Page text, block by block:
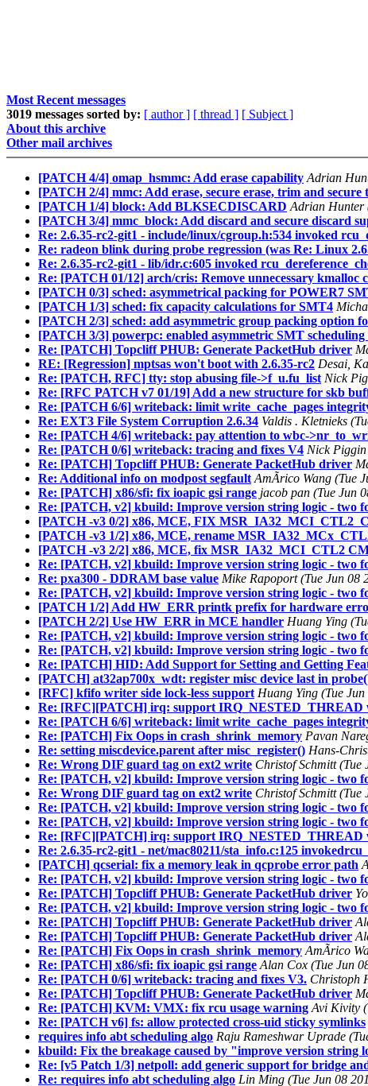
Most Recent messages
3019 messages sorted by: [ author ] [ thread ] [ Subject ]
About this archive
Other mail archives
[PATCH 4/4] omap_hsmmc: Add erase capability Adrian
[PATCH 2/4] mmc: Add erase, secure erase, trim and
[PATCH 1/4] block: Add BLKSECDISCARD Adrian Hunter
[PATCH 3/4] mmc_block: Add discard and secure discard
Re: 2.6.35-rc2-git1 - include/linux/cgroup.h:534 invoked
Re: radeon blink during probe regression (was Re: Linux
Re: 2.6.35-rc2-git1 - lib/idr.c:605 invoked
Re: [PATCH 01/12] arch/cris: Remove unnecessary kmalloc
[PATCH 0/3] sched: asymmetrical packing for POWER7
[PATCH 1/3] sched: fix capacity calculations for SMT4
[PATCH 2/3] sched: add asymmetric group packing option
[PATCH 3/3] powerpc: enabled asymmetric SMT
Re: [PATCH] Topcliff PHUB: Generate PacketHub driver
RE: [Regression] mptsas won't boot with 2.6.35-rc2 Desai,
Re: [PATCH, RFC] tty: stop abusing file->f_u.fu_list Nick
Re: [RFC PATCH v7 01/19] Add a new structure for skb
Re: [PATCH 6/6] writeback: limit write_cache_pages
Re: EXT3 File System Corruption 2.6.34 Valdis . Kletnieks
Re: [PATCH 4/6] writeback: pay attention to wbc-
Re: [PATCH 0/6] writeback: tracing and fixes V4 Nick
Re: [PATCH] Topcliff PHUB: Generate PacketHub driver
Re: Additional info on modpost segfault AmÃrico Wang (Tue
Re: [PATCH] x86/sfi: fix ioapic gsi range jacob pan (Tue Jun
Re: [PATCH, v2] kbuild: Improve version string logic - two
[PATCH -v3 0/2] x86, MCE, FIX
[PATCH -v3 1/2] x86, MCE, rename
[PATCH -v3 2/2] x86, MCE, fix MSR_IA32_MCI_CTL2
Re: [PATCH, v2] kbuild: Improve version string logic - two
Re: pxa300 - DDRAM base value Mike Rapoport (Tue Jun 08
Re: [PATCH, v2] kbuild: Improve version string logic - two
[PATCH 1/2] Add HW_ERR printk prefix for hardware
[PATCH 2/2] Use HW_ERR in MCE handler Huang Ying
Re: [PATCH, v2] kbuild: Improve version string logic - two
Re: [PATCH, v2] kbuild: Improve version string logic - two
Re: [PATCH] HID: Add Support for Setting and Getting
[PATCH] at32ap700x_wdt: register misc device last in
[RFC] kfifo writer side lock-less support Huang Ying (Tue
Re: [RFC][PATCH] irq: support IRQ_NESTED_THREAD
Re: [PATCH 6/6] writeback: limit write_cache_pages
Re: [PATCH] Fix Oops in crash_shrink_memory Pavan
Re: setting miscdevice.parent after misc_register() Hans-
Re: Wrong DIF guard tag on ext2 write Christof Schmitt (Tue
Re: [PATCH, v2] kbuild: Improve version string logic - two
Re: Wrong DIF guard tag on ext2 write Christof Schmitt (Tue
Re: [PATCH, v2] kbuild: Improve version string logic - two
Re: [PATCH, v2] kbuild: Improve version string logic - two
Re: [RFC][PATCH] irq: support IRQ_NESTED_THREAD
Re: 2.6.35-rc2-git1 - net/mac80211/sta_info.c:125
[PATCH] qcserial: fix a memory leak in qcprobe error path
Re: [PATCH, v2] kbuild: Improve version string logic - two
Re: [PATCH] Topcliff PHUB: Generate PacketHub driver
Re: [PATCH, v2] kbuild: Improve version string logic - two
Re: [PATCH] Topcliff PHUB: Generate PacketHub driver
Re: [PATCH] Topcliff PHUB: Generate PacketHub driver
Re: [PATCH] Fix Oops in crash_shrink_memory AmÃrico
Re: [PATCH] x86/sfi: fix ioapic gsi range Alan Cox (Tue Jun
Re: [PATCH 0/6] writeback: tracing and fixes V3. Christoph
Re: [PATCH] Topcliff PHUB: Generate PacketHub driver
Re: [PATCH] KVM: VMX: fix rcu usage warning Avi Kivity
Re: [PATCH v6] fs: allow protected cross-uid sticky symlinks
requires info abt scheduling algo Raju Rameshwar Uprade
kbuild: Fix the breakage caused by "improve version string
Re: [v5 Patch 1/3] netpoll: add generic support for bridge
Re: requires info abt scheduling algo Lin Ming (Tue Jun 08